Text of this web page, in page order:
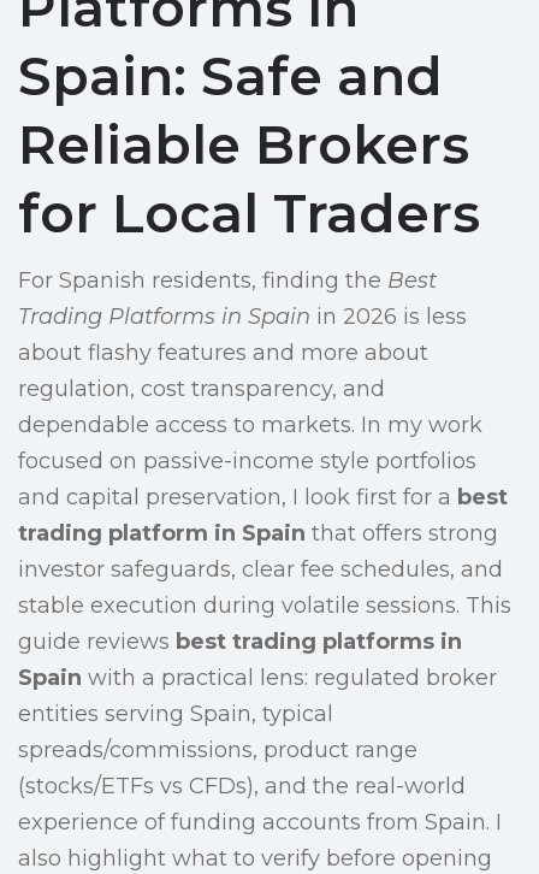
Spain: Safe and
Reliable Brokers
for Local Traders
For Spanish residents, finding the Best
Trading Platforms in Spain in 2026 is less
about flashy features and more about
regulation, cost transparency, and
dependable access to markets. In my work
focused on passive-income style portfolios
and capital preservation, I look first for a best
trading platform in Spain that offers strong
investor safeguards, clear fee schedules, and
stable execution during volatile sessions. This
guide reviews best trading platforms in
Spain with a practical lens: regulated broker
entities serving Spain, typical
spreads/commissions, product range
(stocks/ETFs vs CFDs), and the real-world
experience of funding accounts from Spain. I
also highlight what to verify before opening